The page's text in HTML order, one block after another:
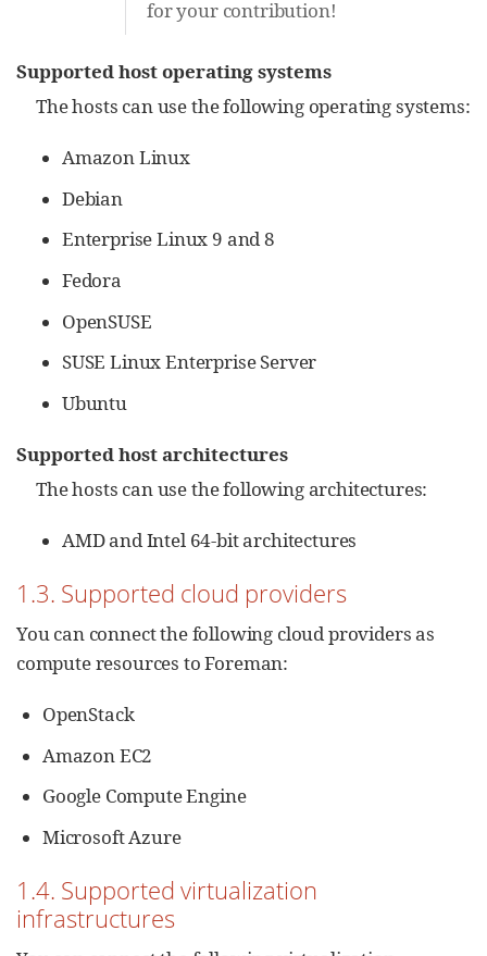
for your contribution!
Supported host operating systems
The hosts can use the following operating systems:
Amazon Linux
Debian
Enterprise Linux 9 and 8
Fedora
OpenSUSE
SUSE Linux Enterprise Server
Ubuntu
Supported host architectures
The hosts can use the following architectures:
AMD and Intel 64-bit architectures
1.3. Supported cloud providers
You can connect the following cloud providers as
compute resources to Foreman:
OpenStack
Amazon EC2
Google Compute Engine
Microsoft Azure
1.4. Supported virtualization
infrastructures